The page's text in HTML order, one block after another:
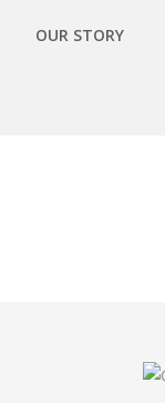
OUR STORY